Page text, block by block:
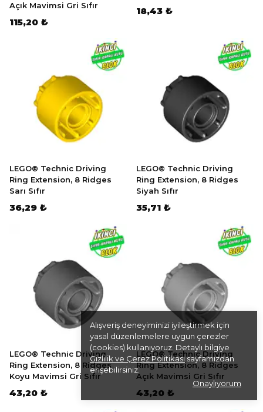
Alışveriş deneyiminizi iyileştirmek için
yasal düzenlemelere uygun çerezler
(cookies) kullanıyoruz. Detaylı bilgiye
Gizlilik ve Çerez Politikasısayfamızdan
erişebilirsiniz.
Onaylıyorum
Açık Mavimsi Gri Sıfır
115,20 ₺
18,43 ₺
LEGO® Technic Driving
Ring Extension, 8 Ridges
Sarı Sıfır
36,29 ₺
LEGO® Technic Driving
Ring Extension, 8 Ridges
Siyah Sıfır
35,71 ₺
LEGO® Technic Driving
Ring Extension, 8 Ridges
Koyu Mavimsi Gri Sıfır
43,20 ₺
LEGO® Technic Driving
Ring Extension, 8 Ridges
Açık Mavimsi Gri Sıfır
43,20 ₺